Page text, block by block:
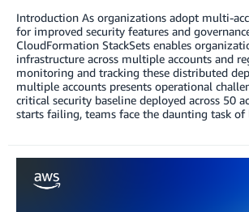
Introduction As organizations adopt multi-
for improved security features and
CloudFormation StackSets enables
infrastructure across multiple accounts and
monitoring and tracking these distributed
multiple accounts presents operational
critical security baseline deployed across 50
starts failing, teams face the daunting task